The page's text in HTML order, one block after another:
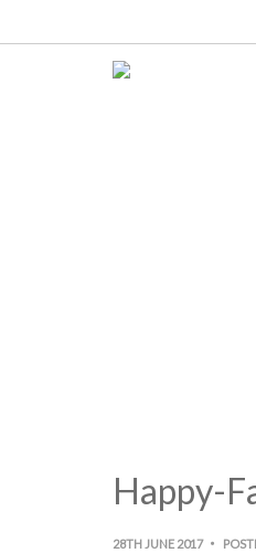
Happy-
28TH JUNE 2017